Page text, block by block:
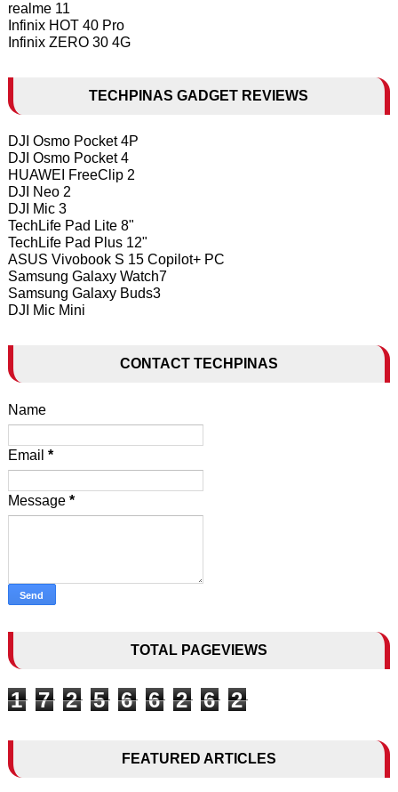
realme 11
Infinix HOT 40 Pro
Infinix ZERO 30 4G
TECHPINAS GADGET REVIEWS
DJI Osmo Pocket 4P
DJI Osmo Pocket 4
HUAWEI FreeClip 2
DJI Neo 2
DJI Mic 3
TechLife Pad Lite 8"
TechLife Pad Plus 12"
ASUS Vivobook S 15 Copilot+ PC
Samsung Galaxy Watch7
Samsung Galaxy Buds3
DJI Mic Mini
CONTACT TECHPINAS
Name
Email *
Message *
TOTAL PAGEVIEWS
1 7 2 5 6 6 2 6 2
FEATURED ARTICLES